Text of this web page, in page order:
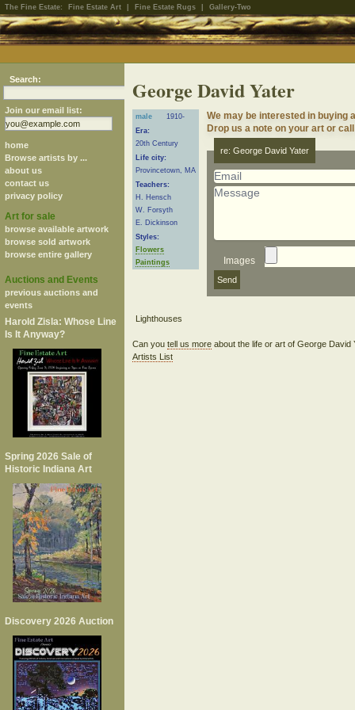
The Fine Estate: Fine Estate Art Fine Estate Rugs Gallery-Two
Search:
Join our email list:
home
Browse artists by ...
about us
contact us
privacy policy
Art for sale
browse available artwork
browse sold artwork
browse entire gallery
Auctions and Events
previous auctions and
events
Harold Zisla: Whose Line
Is It Anyway?
Spring 2026 Sale of
Historic Indiana Art
Discovery 2026 Auction
George David Yater
male
1910-
Era:
20th Century
Life city:
Provincetown, MA
Teachers:
H. Hensch
W. Forsyth
E. Dickinson
Styles:
Flowers
Paintings
We may be interested in buying
Drop us a note on your art or
re: George David Yater
Images
Can you tell us moreabout the life or art of George David
Artists List